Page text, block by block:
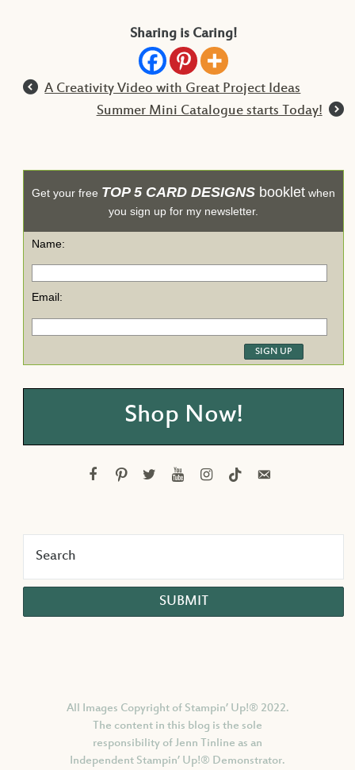
Sharing is Caring!
l A Creativity Video with Great Project Ideas
Summer Mini Catalogue starts Today! r
Get your free TOP 5 CARD DESIGNS booklet when
you sign up for my newsletter.
Name:
Email:
Shop Now!
facebookpinteresttwitteryoutubeinstagram
tiktokemail-
All Images Copyright of Stampin’ Up!® 2022.
The content in this blog is the sole
responsibility of Jenn Tinline as an
Independent Stampin’ Up!® Demonstrator.